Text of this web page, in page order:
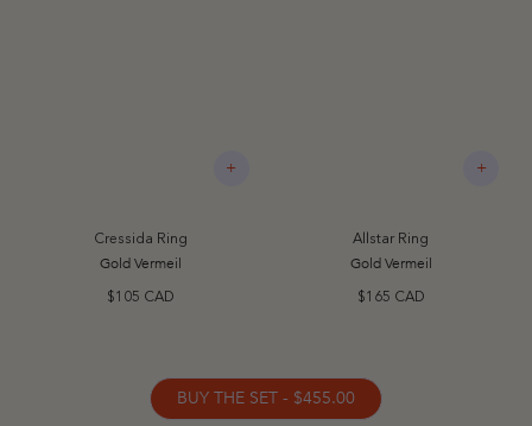
+
Cressida Ring
Gold Vermeil
$105 CAD
+
Allstar Ring
Gold Vermeil
$165 CAD
BUY THE SET - $455.00